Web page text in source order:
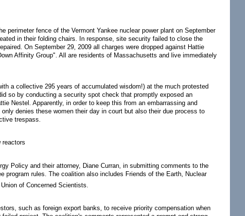
perimeter fence of the Vermont Yankee nuclear power plant on September
in their folding chairs. In response, site security failed to close the
On September 29, 2009 all charges were dropped against Hattie
Affinity Group". All are residents of Massachusetts and live immediately
a collective 295 years of accumulated wisdom!) at the much protested
so by conducting a security spot check that promptly exposed an
Nestel. Apparently, in order to keep this from an embarrassing and
denies these women their day in court but also their due process to
trespass.
reactors
Policy and their attorney, Diane Curran, in submitting comments to the
program rules. The coalition also includes Friends of the Earth, Nuclear
of Concerned Scientists.
such as foreign export banks, to receive priority compensation when